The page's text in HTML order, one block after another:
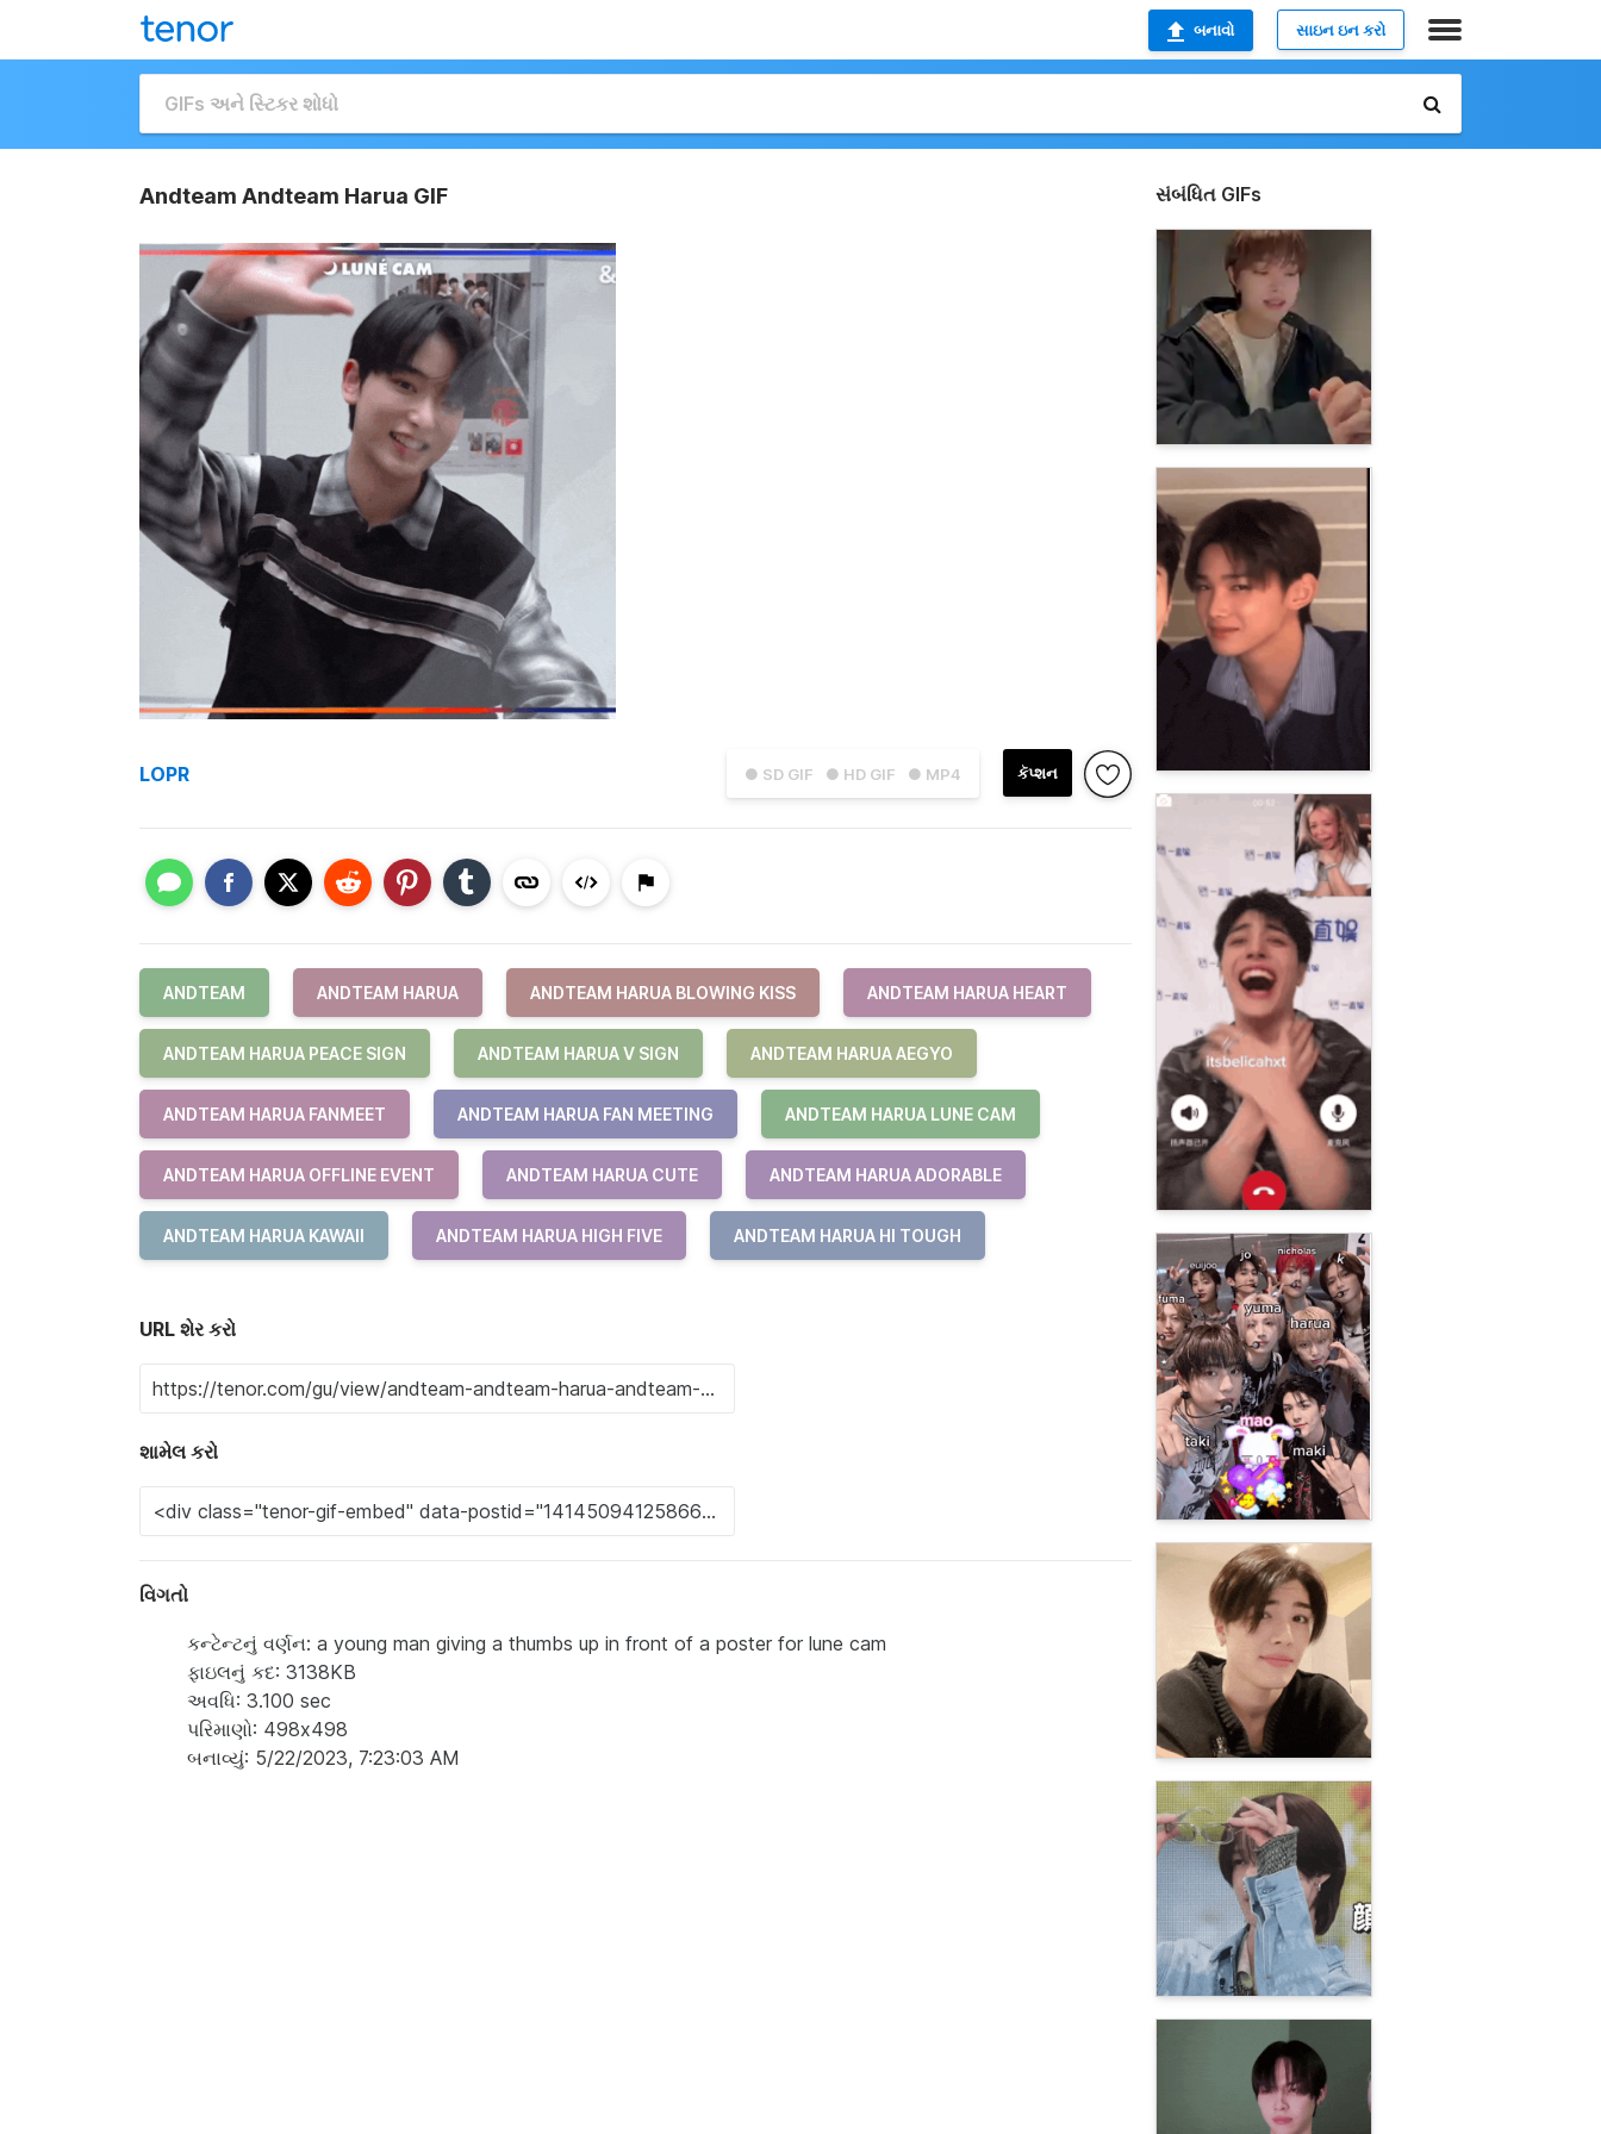
બનાવો સાઇન ઇન કરો
Andteam Andteam Harua GIF
● SD GIF ● HD GIF ● MP4 કૅપ્શન
LOPR
ANDTEAM ANDTEAM HARUA ANDTEAM HARUA BLOWING KISS ANDTEAM HARUA HEART
ANDTEAM HARUA PEACE SIGN ANDTEAM HARUA V SIGN ANDTEAM HARUA AEGYO
ANDTEAM HARUA FANMEET ANDTEAM HARUA FAN MEETING ANDTEAM HARUA LUNE CAM
ANDTEAM HARUA OFFLINE EVENT ANDTEAM HARUA CUTE ANDTEAM HARUA ADORABLE
ANDTEAM HARUA KAWAII ANDTEAM HARUA HIGH FIVE ANDTEAM HARUA HI TOUGH
URL શેર કરો
શામેલ કરો
વિગતો
કન્ટેન્ટનું વર્ણન: a young man giving a thumbs up in front of a poster for lune cam
ફાઇલનું કદ: 3138KB
અવધિ: 3.100 sec
પરિમાણો: 498x498
બનાવ્યું: 5/22/2023, 7:23:03 AM
સંબંધિત GIFs